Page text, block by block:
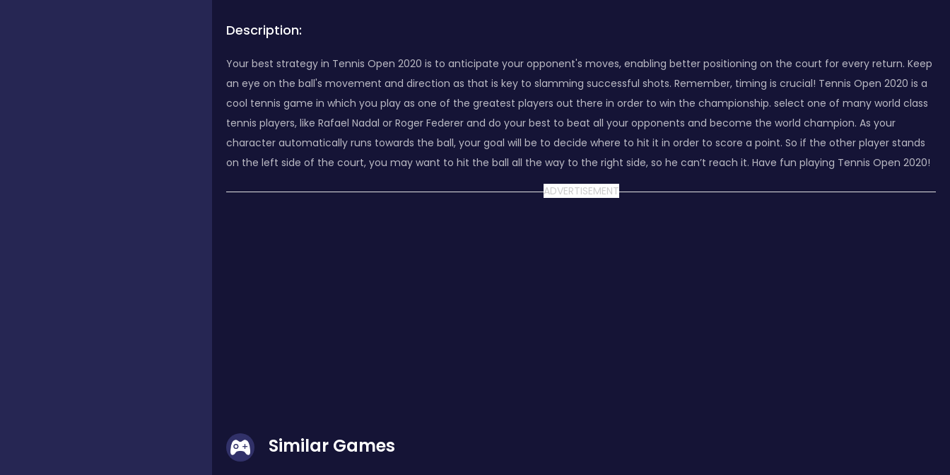
Description:
Your best strategy in Tennis Open 2020 is to anticipate your opponent's moves, enabling better positioning on the court for every return. Keep
an eye on the ball's movement and direction as that is key to slamming successful shots. Remember, timing is crucial! Tennis Open 2020 is a
cool tennis game in which you play as one of the greatest players out there in order to win the championship. select one of many world class
tennis players, like Rafael Nadal or Roger Federer and do your best to beat all your opponents and become the world champion. As your
character automatically runs towards the ball, your goal will be to decide where to hit it in order to score a point. So if the other player stands
on the left side of the court, you may want to hit the ball all the way to the right side, so he can’t reach it. Have fun playing Tennis Open 2020!
ADVERTISEMENT
Similar Games